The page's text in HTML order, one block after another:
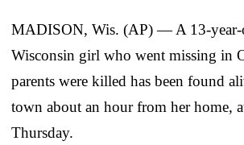
MADISON, Wis. (AP) — A 13-year-
Wisconsin girl who went missing in
parents were killed has been found
town about an hour from her home,
Thursday.